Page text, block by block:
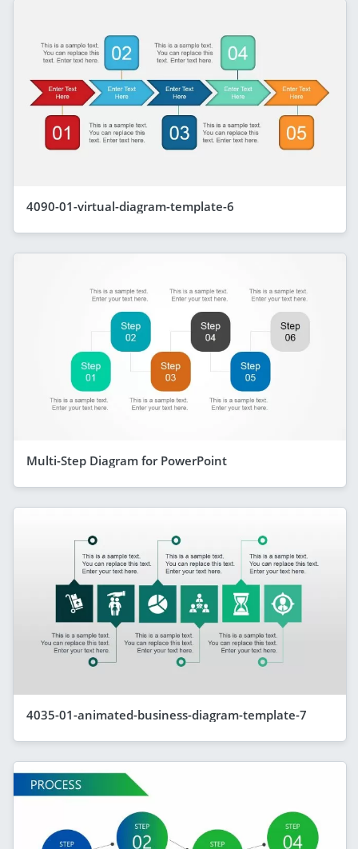
4090-01-virtual-diagram-template-6
Multi-Step Diagram for PowerPoint
4035-01-animated-business-diagram-template-7